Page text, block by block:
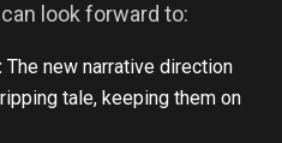
look forward to:
The new narrative direction
tale, keeping them on